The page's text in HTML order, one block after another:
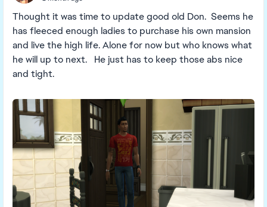
Thought it was time to update good old Don. Seems he
has fleeced enough ladies to purchase his own mansion
and live the high life. Alone for now but who knows what
he will up to next. He just has to keep those abs nice
and tight.